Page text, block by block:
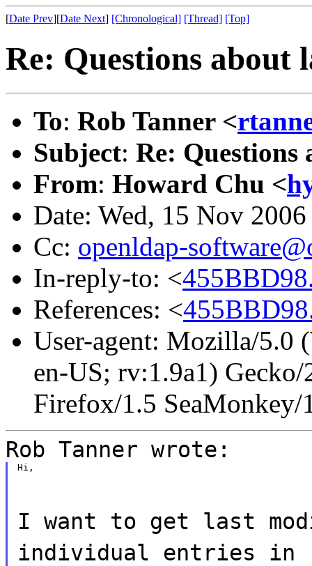
[Date Prev][Date Next] [Chronological] [Thread] [Top]
Re: Questions about
To: Rob Tanner <
Subject: Re: Questions
From: Howard Chu <
Date: Wed, 15 Nov
Cc: openldap-
In-reply-to: <
References: <
User-agent: Mozilla/5.0
en-US; rv:1.9a1)
Firefox/1.5 SeaMonkey/
Rob Tanner wrote:
Hi,
I want to get last
individual entries in